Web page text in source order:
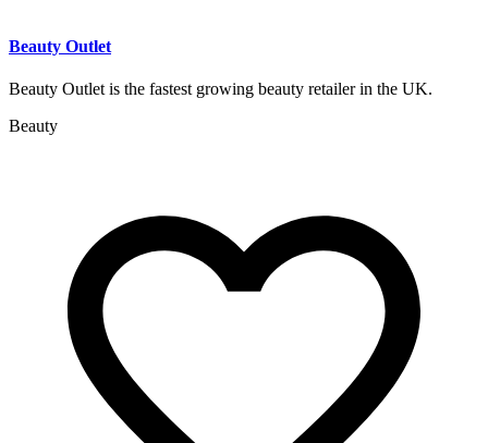
Beauty Outlet
Beauty Outlet is the fastest growing beauty retailer in the UK.
Beauty